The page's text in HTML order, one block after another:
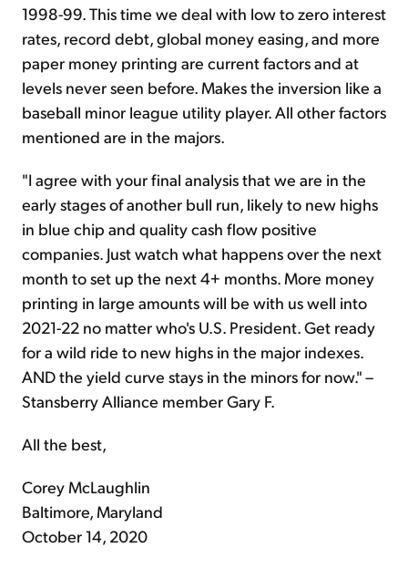
1998-99. This time we deal with low to zero interest
rates, record debt, global money easing, and more
paper money printing are current factors and at
levels never seen before. Makes the inversion like a
baseball minor league utility player. All other factors
mentioned are in the majors.
"I agree with your final analysis that we are in the
early stages of another bull run, likely to new highs
in blue chip and quality cash flow positive
companies. Just watch what happens over the next
month to set up the next 4+ months. More money
printing in large amounts will be with us well into
2021-22 no matter who's U.S. President. Get ready
for a wild ride to new highs in the major indexes.
AND the yield curve stays in the minors for now." –
Stansberry Alliance member Gary F.
All the best,
Corey McLaughlin
Baltimore, Maryland
October 14, 2020